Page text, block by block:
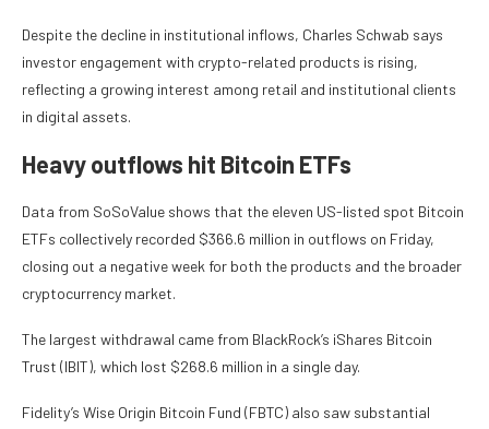
Despite the decline in institutional inflows, Charles Schwab says
investor engagement with crypto-related products is rising,
reflecting a growing interest among retail and institutional clients
in digital assets.
Heavy outflows hit Bitcoin ETFs
Data from SoSoValue shows that the eleven US-listed spot Bitcoin
ETFs collectively recorded $366.6 million in outflows on Friday,
closing out a negative week for both the products and the broader
cryptocurrency market.
The largest withdrawal came from BlackRock’s iShares Bitcoin
Trust (IBIT), which lost $268.6 million in a single day.
Fidelity’s Wise Origin Bitcoin Fund (FBTC) also saw substantial